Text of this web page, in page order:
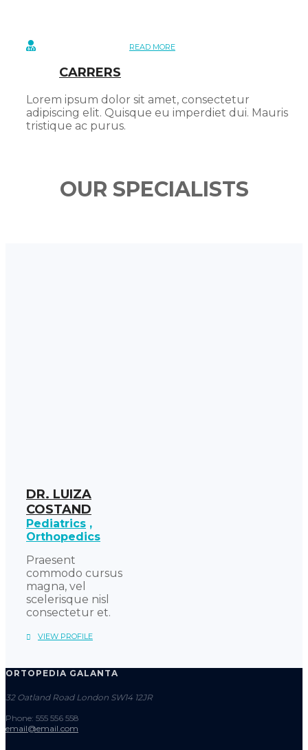
CARRERS
Lorem ipsum dolor sit amet, consectetur
adipiscing elit. Quisque eu imperdiet dui. Mauris
tristique ac purus.
READ MORE
OUR SPECIALISTS
DR. LUIZA
COSTAND
Pediatrics
Orthopedics
Praesent
commodo cursus
magna, vel
scelerisque nisl
consectetur et.
VIEW PROFILE
ORTOPEDIA GALANTA
32 Oatland Road London SW14 12JR
Phone: 555 556 558
email@email.com